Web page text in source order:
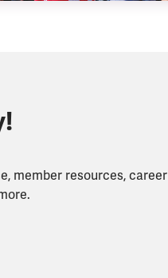
member resources, career